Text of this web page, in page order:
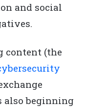
and social
content (the
also beginning